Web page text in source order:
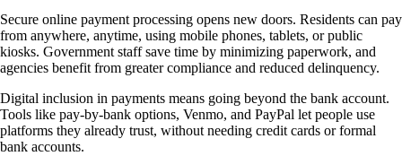
Secure online payment processing opens new doors. Residents can pay
from anywhere, anytime, using mobile phones, tablets, or public
kiosks. Government staff save time by minimizing paperwork, and
agencies benefit from greater compliance and reduced delinquency.
Digital inclusion in payments means going beyond the bank account.
Tools like pay-by-bank options, Venmo, and PayPal let people use
platforms they already trust, without needing credit cards or formal
bank accounts.